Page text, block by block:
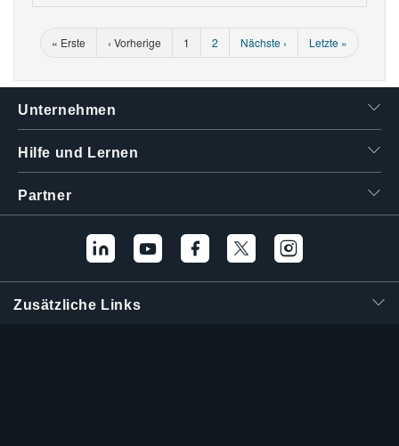
« Erste ‹ Vorherige 1 2 Nächste › Letzte »
Unternehmen
Hilfe und Lernen
Partner
Zusätzliche Links